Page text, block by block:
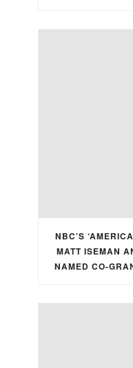
NBC’S
MATT ISEMAN
NAMED CO-